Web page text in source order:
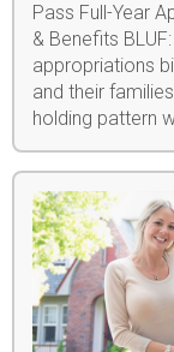
Pass Full-Year
& Benefits
appropriations
and their
holding pattern